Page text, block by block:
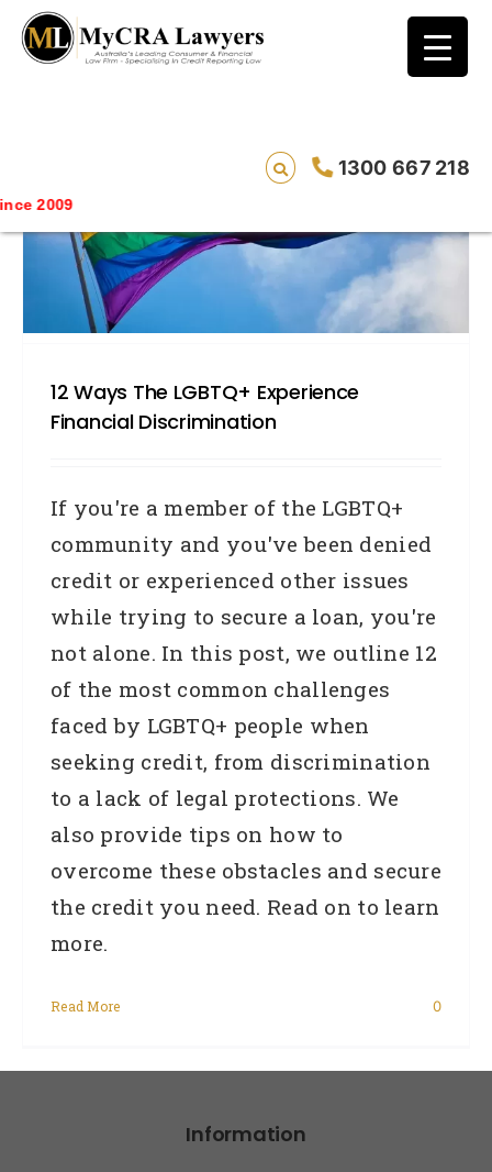
1300 667 218
blog test
// Revised code without the problematic
12 Ways The LGBTQ+ Experience
Financial Discrimination
If you're a member of the LGBTQ+
community and you've been denied
credit or experienced other issues
while trying to secure a loan, you're
not alone. In this post, we outline 12
of the most common challenges
faced by LGBTQ+ people when
seeking credit, from discrimination
to a lack of legal protections. We
also provide tips on how to
overcome these obstacles and secure
the credit you need. Read on to learn
more.
Read More 0
Information